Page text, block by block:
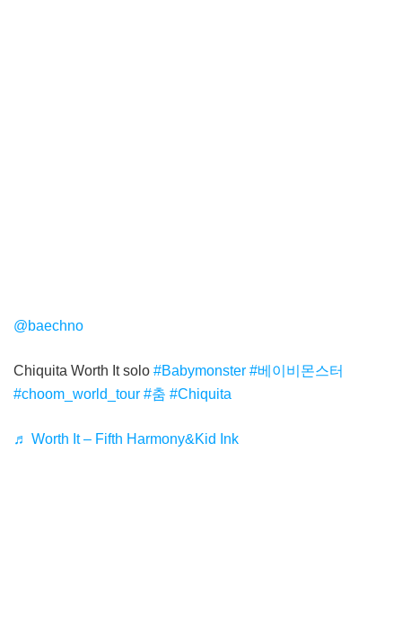
@baechno
Chiquita Worth It solo #Babymonster #베이비몬스터
#choom_world_tour #춤 #Chiquita
♬ Worth It – Fifth Harmony&Kid Ink